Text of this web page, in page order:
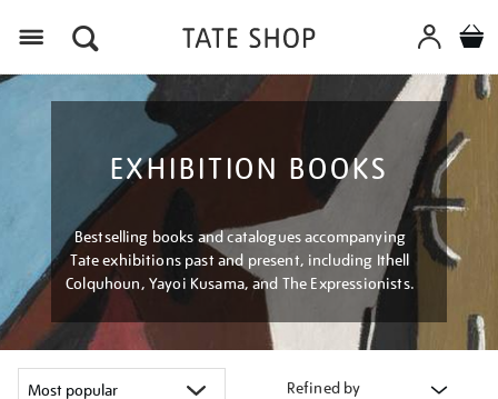
EXHIBITION BOOKS
Bestselling books and catalogues accompanying
Tate exhibitions past and present, including Ithell
Colquhoun, Yayoi Kusama, and The Expressionists.
Refined by